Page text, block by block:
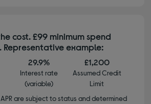
cost. £99 minimum spend
Representative example:
29.9%
Interest rate
(variable)
£1,200
Assumed Credit
Limit
are subject to status and determined